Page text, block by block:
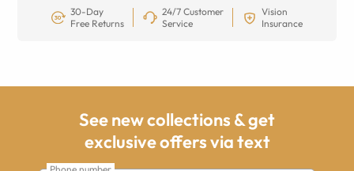
30-Day
Free Returns
24/7 Customer
Service
Vision
Insurance
See new collections & get
exclusive offers via text